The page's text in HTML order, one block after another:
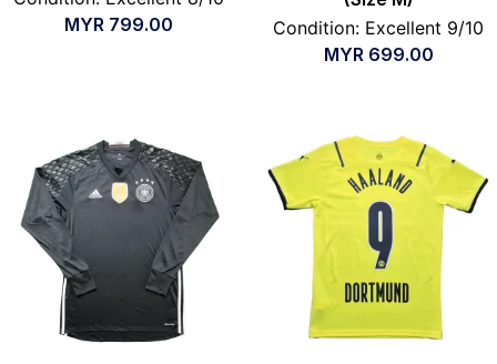
MYR 799.00
Condition: Excellent 9/10
MYR 699.00